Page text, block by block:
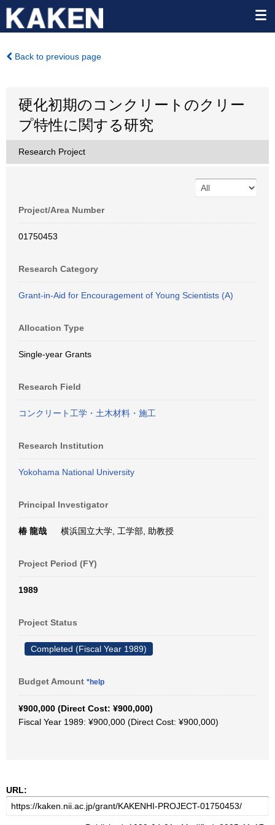
Back to previous page
硬化初期のコンクリートのクリー
プ特性に関する研究
Research Project
Project/Area Number
01750453
Research Category
Grant-in-Aid for Encouragement of Young Scientists (A)
Allocation Type
Single-year Grants
Research Field
コンクリート工学・土木材料・施工
Research Institution
Yokohama National University
Principal Investigator
椿 龍哉 横浜国立大学, 工学部, 助教授
Project Period (FY)
1989
Project Status
Completed (Fiscal Year 1989)
Budget Amount *help
¥900,000 (Direct Cost: ¥900,000)
Fiscal Year 1989: ¥900,000 (Direct Cost: ¥900,000)
URL: